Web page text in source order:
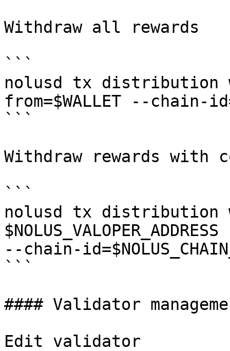
Withdraw all rewards
```
nolusd tx distribution
from=$WALLET --chain-
```
Withdraw rewards with
```
nolusd tx distribution
--chain-
```
#### Validator
Edit validator